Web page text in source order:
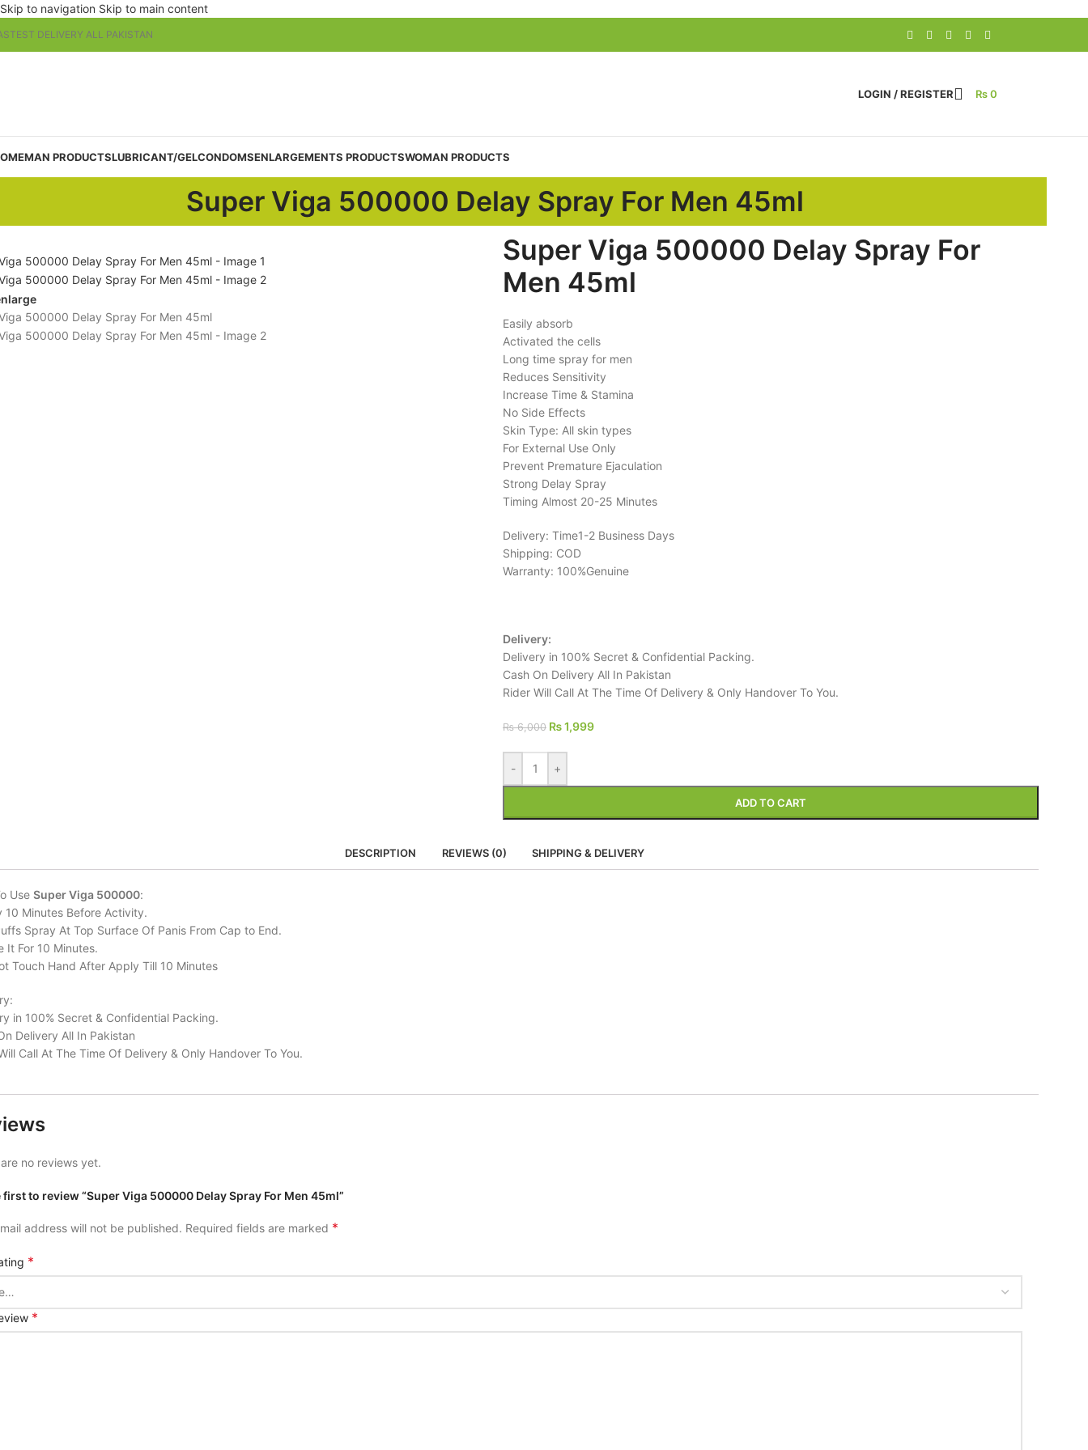
Skip to navigation Skip to main content
DELIVERY ALL PAKISTAN
LOGIN / REGISTER ₨0
MAN PRODUCTSLUBRICANT/GELCONDOMSENLARGEMENTS PRODUCTSWOMAN PRODUCTS
Super Viga 500000 Delay Spray For Men 45ml
Super Viga 500000 Delay Spray For
Men 45ml
Easily absorb
Activated the cells
Long time spray for men
Reduces Sensitivity
Increase Time & Stamina
No Side Effects
Skin Type: All skin types
For External Use Only
Prevent Premature Ejaculation
Strong Delay Spray
Timing Almost 20-25 Minutes
Delivery: Time1-2 Business Days
Shipping: COD
Warranty: 100%Genuine
Delivery:
Delivery in 100% Secret & Confidential Packing.
Cash On Delivery All In Pakistan
Rider Will Call At The Time Of Delivery & Only Handover To You.
₨6,000 ₨1,999
- +
ADD TO CART
DESCRIPTION REVIEWS (0) SHIPPING & DELIVERY
UseSuper Viga 500000:
10 Minutes Before Activity.
Spray At Top Surface Of Panis From Cap to End.
It For 10 Minutes.
Touch Hand After Apply Till 10 Minutes
in 100% Secret & Confidential Packing.
Delivery All In Pakistan
Call At The Time Of Delivery & Only Handover To You.
no reviews yet.
first to review “Super Viga 500000 Delay Spray For Men 45ml”
address will not be published. Required fields are marked *
*
*